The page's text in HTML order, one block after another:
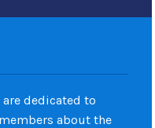
dedicated to
about the